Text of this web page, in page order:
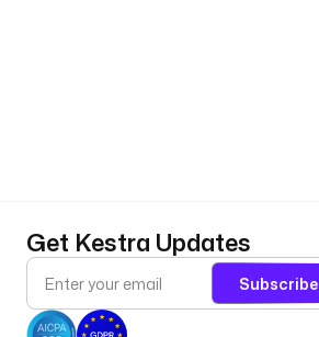
Get Kestra Updates
Subscribe